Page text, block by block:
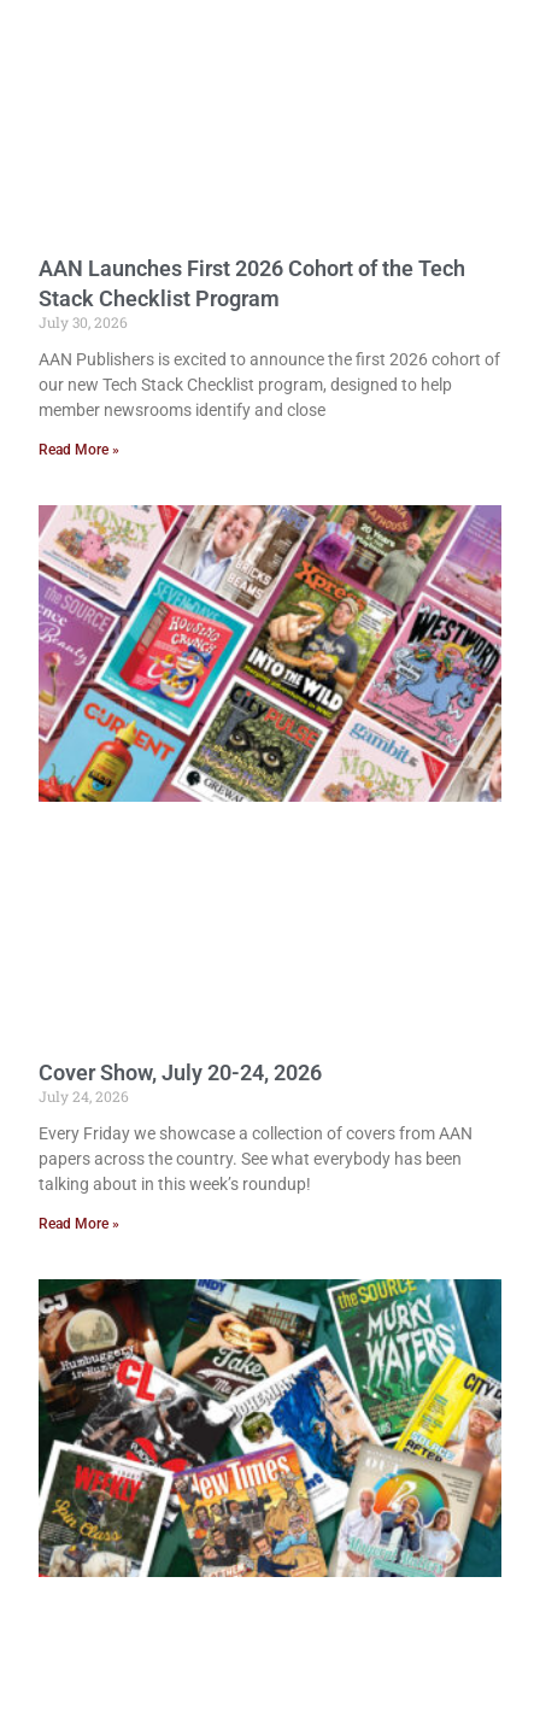
AAN Launches First 2026 Cohort of the Tech
Stack Checklist Program
July 30, 2026
AAN Publishers is excited to announce the first 2026 cohort of
our new Tech Stack Checklist program, designed to help
member newsrooms identify and close
Read More »
Cover Show, July 20-24, 2026
July 24, 2026
Every Friday we showcase a collection of covers from AAN
papers across the country. See what everybody has been
talking about in this week’s roundup!
Read More »